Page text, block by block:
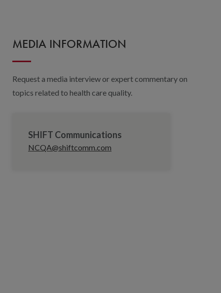
MEDIA INFORMATION
Request a media interview or expert commentary on
topics related to health care quality.
SHIFT Communications
NCQA@shiftcomm.com